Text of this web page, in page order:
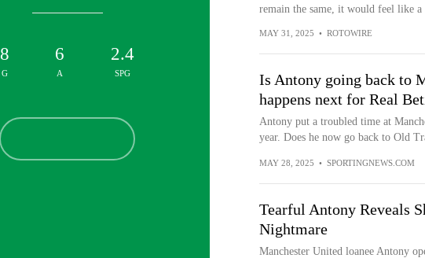
8
G
6
A
2.4
SPG
remain the same, it would feel like a
MAY 31, 2025 • ROTOWIRE
Is Antony going back to
happens next for Real
Antony put a troubled time at
year. Does he now go back to Old
MAY 28, 2025 • SPORTINGNEWS.COM
Tearful Antony Reveals
Nightmare
Manchester United loanee Antony